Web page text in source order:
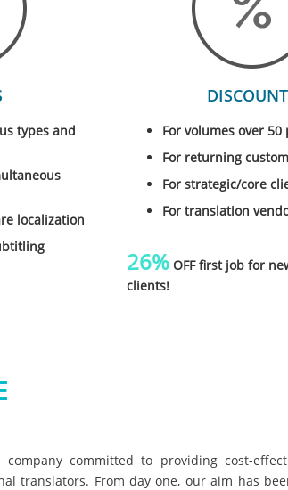
types and
localization
For volumes over 50
For returning
For strategic/core
For translation
26%OFF first job for
clients!
committed to providing cost-
translators. From day one, our aim has